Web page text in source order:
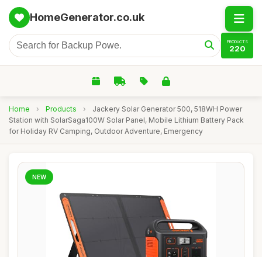
HomeGenerator.co.uk
PRODUCTS
220
Home › Products ›
Jackery Solar Generator 500, 518WH Power
Station with SolarSaga100W Solar Panel, Mobile Lithium Battery Pack
for Holiday RV Camping, Outdoor Adventure, Emergency
NEW